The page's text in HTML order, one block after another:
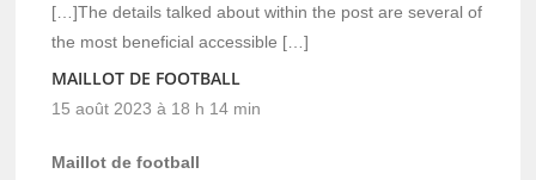
[…]The details talked about within the post are several of
the most beneficial accessible […]
MAILLOT DE FOOTBALL
15 août 2023 à 18 h 14 min
Maillot de football